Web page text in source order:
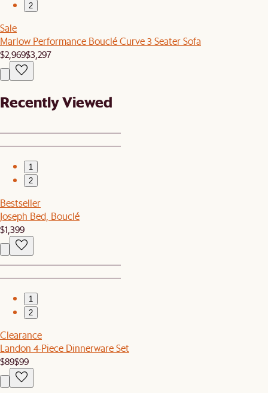
2
Sale
Marlow Performance Bouclé Curve 3 Seater Sofa
$2,969$3,297
Recently Viewed
1
2
Bestseller
Joseph Bed, Bouclé
$1,399
1
2
Clearance
Landon 4-Piece Dinnerware Set
$89$99